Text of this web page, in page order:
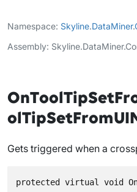
Namespace Skyline.DataMiner.
Assembly
Gets triggered when a
protected virtual void